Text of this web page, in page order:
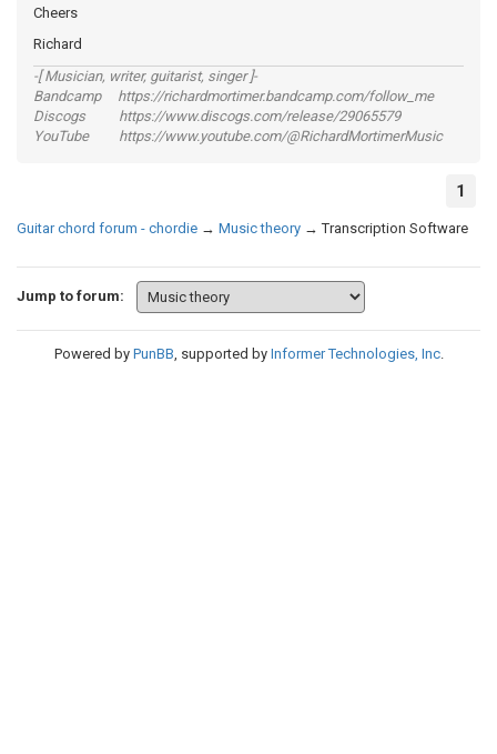
Cheers
Richard
-[ Musician, writer, guitarist, singer ]-
Bandcamp https://richardmortimer.bandcamp.com/follow_me
Discogs https://www.discogs.com/release/29065579
YouTube https://www.youtube.com/@RichardMortimerMusic
1
Guitar chord forum - chordie → Music theory →Transcription Software
Jump to forum:
Powered by PunBB, supported by Informer Technologies, Inc.